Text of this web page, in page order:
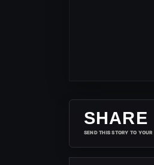
SHARE
SEND THIS STORY TO YOUR